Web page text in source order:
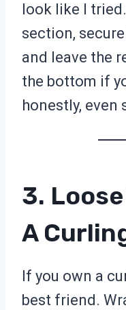
look like I
section,
and leave the
the bottom if
honestly, even
3.
A
If you own a
best friend.